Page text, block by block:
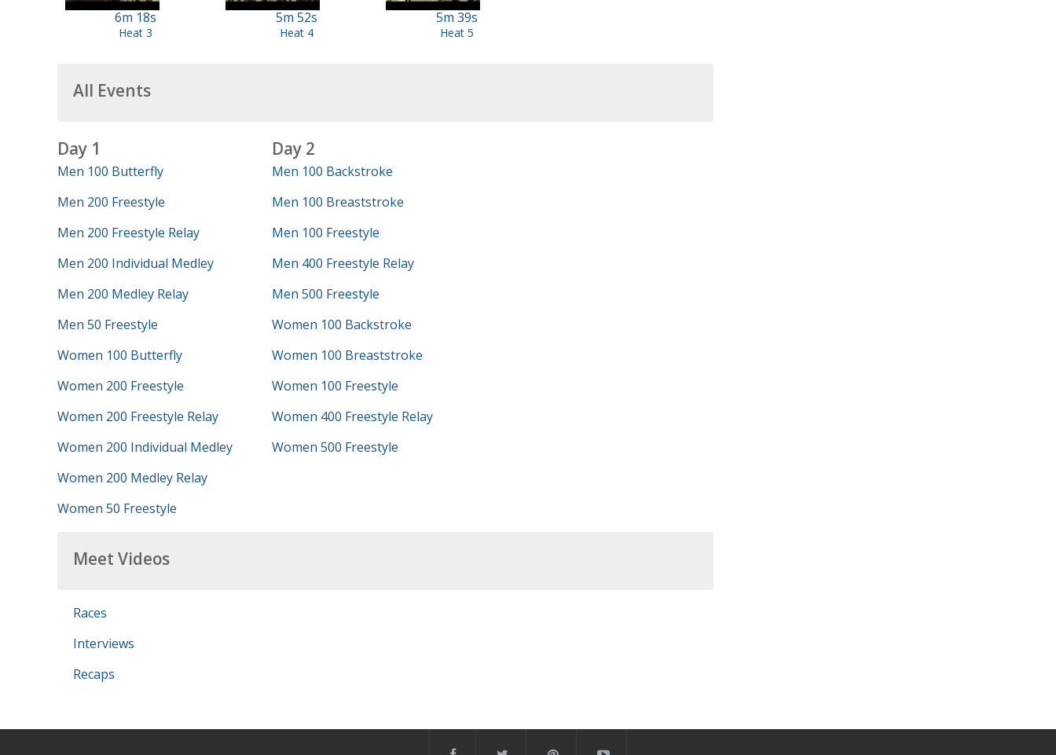
6m 18s
Heat 3
5m 52s
Heat 4
5m 39s
Heat 5
All Events
Day 1
Men 100 Butterfly
Men 200 Freestyle
Men 200 Freestyle Relay
Men 200 Individual Medley
Men 200 Medley Relay
Men 50 Freestyle
Women 100 Butterfly
Women 200 Freestyle
Women 200 Freestyle Relay
Women 200 Individual Medley
Women 200 Medley Relay
Women 50 Freestyle
Day 2
Men 100 Backstroke
Men 100 Breaststroke
Men 100 Freestyle
Men 400 Freestyle Relay
Men 500 Freestyle
Women 100 Backstroke
Women 100 Breaststroke
Women 100 Freestyle
Women 400 Freestyle Relay
Women 500 Freestyle
Meet Videos
Races
Interviews
Recaps